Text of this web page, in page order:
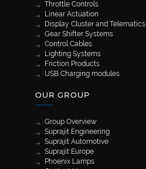
Throttle Controls
Linear Actuation
Display Cluster and Telematics
Gear Shifter Systems
Control Cables
Lighting Systems
Friction Products
USB Charging modules
OUR GROUP
Group Overview
Suprajit Engineering
Suprajit Automotive
Suprajit Europe
Phoenix Lamps